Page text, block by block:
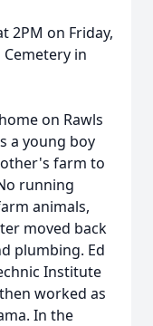
2PM on Friday,
in
on Rawls
a young boy
farm to
running
animals,
moved back
plumbing. Ed
Institute
worked as
In the